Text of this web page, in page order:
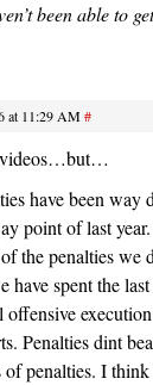
been able to
at 11:29 AM#
have been way
point of last
the penalties we
spent the last
offensive
Penalties dint
penalties. I think